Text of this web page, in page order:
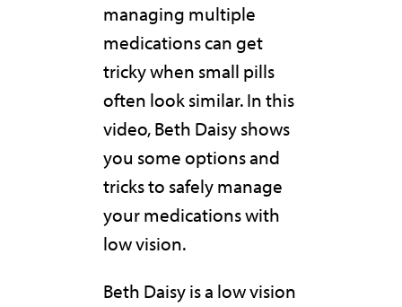
managing multiple
medications can get
tricky when small pills
often look similar. In this
video, Beth Daisy shows
you some options and
tricks to safely manage
your medications with
low vision.
Beth Daisy is a low vision